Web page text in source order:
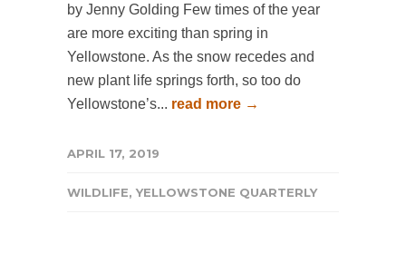
by Jenny Golding Few times of the year
are more exciting than spring in
Yellowstone. As the snow recedes and
new plant life springs forth, so too do
Yellowstone’s... read more →
APRIL 17, 2019
WILDLIFE,YELLOWSTONE QUARTERLY